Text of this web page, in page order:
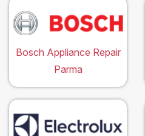
Bosch Appliance Repair
Parma